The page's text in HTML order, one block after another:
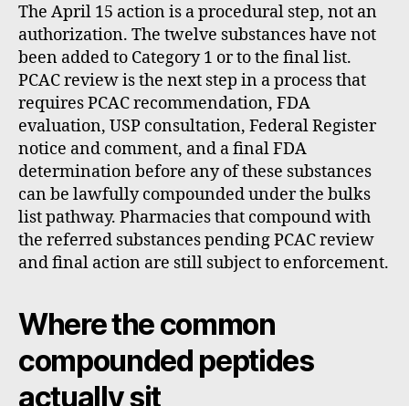
The April 15 action is a procedural step, not an
authorization. The twelve substances have not
been added to Category 1 or to the final list.
PCAC review is the next step in a process that
requires PCAC recommendation, FDA
evaluation, USP consultation, Federal Register
notice and comment, and a final FDA
determination before any of these substances
can be lawfully compounded under the bulks
list pathway. Pharmacies that compound with
the referred substances pending PCAC review
and final action are still subject to enforcement.
Where the common
compounded peptides
actually sit